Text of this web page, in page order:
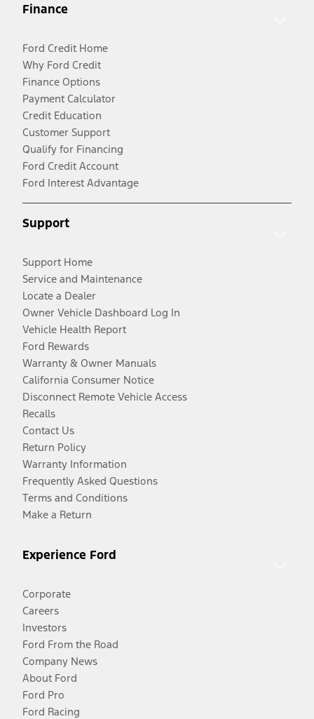
Finance
Ford Credit Home
Why Ford Credit
Finance Options
Payment Calculator
Credit Education
Customer Support
Qualify for Financing
Ford Credit Account
Ford Interest Advantage
Support
Support Home
Service and Maintenance
Locate a Dealer
Owner Vehicle Dashboard Log In
Vehicle Health Report
Ford Rewards
Warranty & Owner Manuals
California Consumer Notice
Disconnect Remote Vehicle Access
Recalls
Contact Us
Return Policy
Warranty Information
Frequently Asked Questions
Terms and Conditions
Make a Return
Experience Ford
Corporate
Careers
Investors
Ford From the Road
Company News
About Ford
Ford Pro
Ford Racing